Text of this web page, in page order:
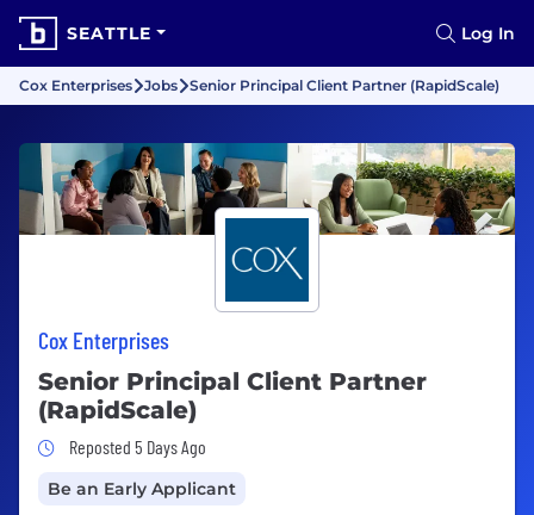
SEATTLE Log In
Cox Enterprises Jobs Senior Principal Client Partner (RapidScale)
Cox Enterprises
Senior Principal Client Partner
(RapidScale)
Job Posted 5 Days Ago
Reposted 5 Days Ago
Be an Early Applicant